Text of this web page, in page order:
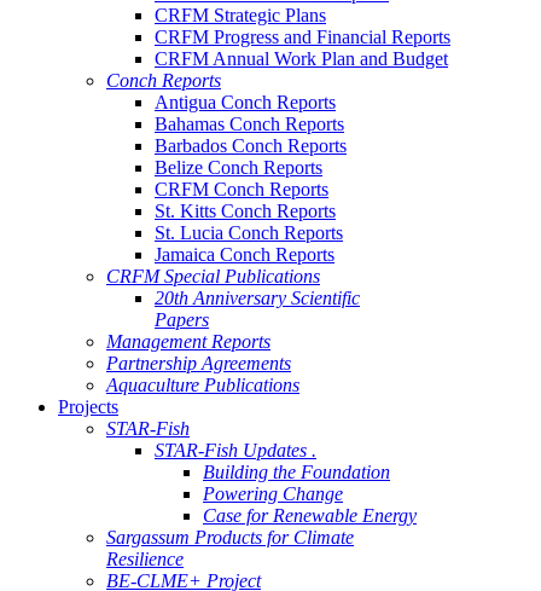
CRFM Strategic Plans
CRFM Progress and Financial Reports
CRFM Annual Work Plan and Budget
Conch Reports
Antigua Conch Reports
Bahamas Conch Reports
Barbados Conch Reports
Belize Conch Reports
CRFM Conch Reports
St. Kitts Conch Reports
St. Lucia Conch Reports
Jamaica Conch Reports
CRFM Special Publications
20th Anniversary Scientific
Papers
Management Reports
Partnership Agreements
Aquaculture Publications
Projects
STAR-Fish
STAR-Fish Updates .
Building the Foundation
Powering Change
Case for Renewable Energy
Sargassum Products for Climate
Resilience
BE-CLME+ Project